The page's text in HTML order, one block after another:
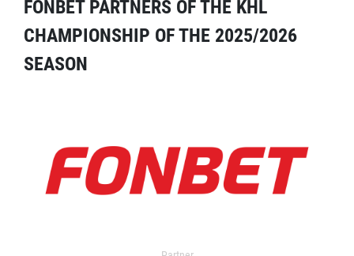
FONBET PARTNERS OF THE KHL
CHAMPIONSHIP OF THE 2025/2026
SEASON